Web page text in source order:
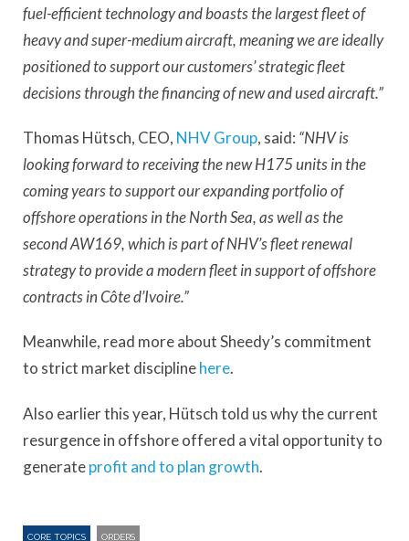
fuel-efficient technology and boasts the largest fleet of
heavy and super-medium aircraft, meaning we are ideally
positioned to support our customers’ strategic fleet
decisions through the financing of new and used aircraft.”
Thomas Hütsch, CEO, NHV Group, said: “NHV is
looking forward to receiving the new H175 units in the
coming years to support our expanding portfolio of
offshore operations in the North Sea, as well as the
second AW169, which is part of NHV’s fleet renewal
strategy to provide a modern fleet in support of offshore
contracts in Côte d’Ivoire.”
Meanwhile, read more about Sheedy’s commitment
to strict market disciplinehere.
Also earlier this year, Hütsch told us why the current
resurgence in offshore offered a vital opportunity to
generateprofit and to plan growth.
CORE TOPICS ORDERS